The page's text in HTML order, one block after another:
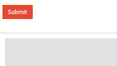
Alternative: